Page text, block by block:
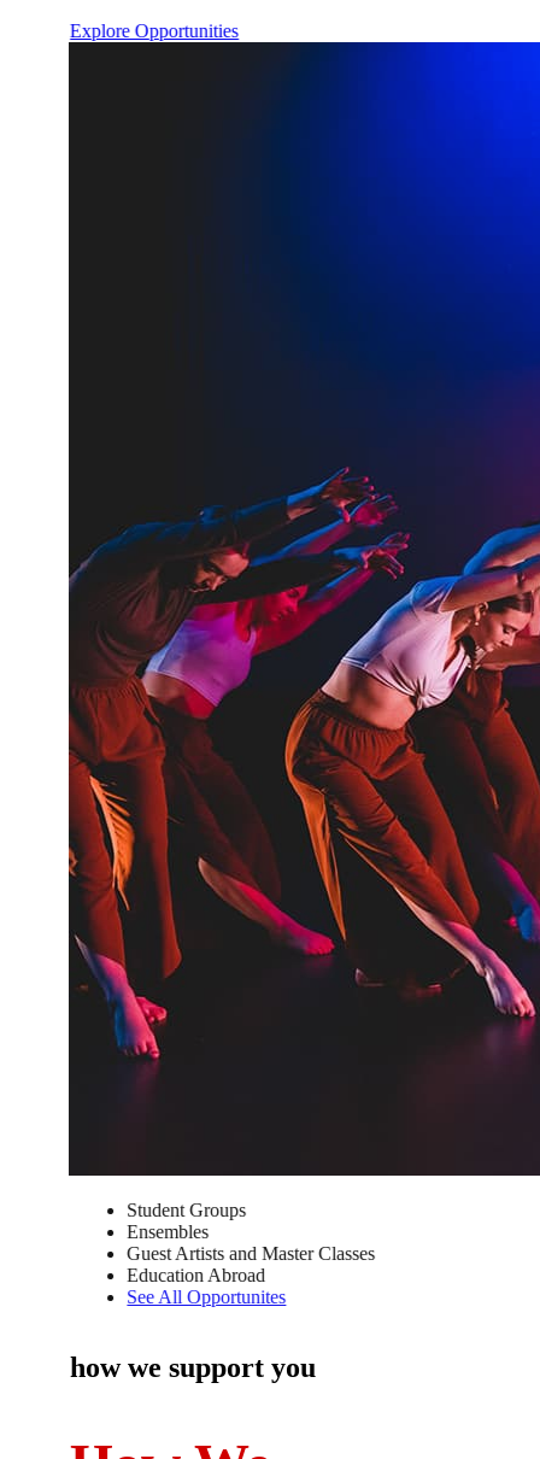
Explore Opportunities
Student Groups
Ensembles
Guest Artists and Master Classes
Education Abroad
See All Opportunites
how we support you